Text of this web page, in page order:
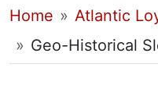
Breadcrumb
Home
Atlantic
Geo-Historical